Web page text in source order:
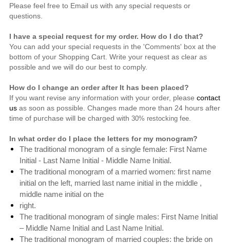
Please feel free to Email us with any special requests or
questions.
I have a special request for my order. How do I do that?
You can add your special requests in the 'Comments' box at the
bottom of your Shopping Cart. Write your request as clear as
possible and we will do our best to comply.
How do I change an order after It has been placed?
If you want revise any information with your order, please contact
usas soon as possible. Changes made more than 24 hours after
time of purchase will be charged with 30% restocking fee.
In what order do I place the letters for my monogram?
The traditional monogram of a single female: First Name
Initial - Last Name Initial - Middle Name Initial.
The traditional monogram of a married women: first name
initial on the left, married last name initial in the middle ,
middle name initial on the
right.
The traditional monogram of single males: First Name Initial
– Middle Name Initial and Last Name Initial.
The traditional monogram of married couples: the bride on